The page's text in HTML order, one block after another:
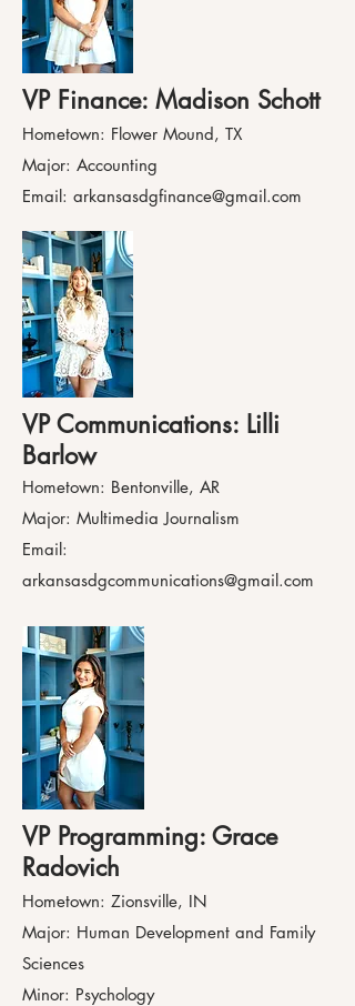
VP Finance: Madison Schott
Hometown: Flower Mound, TX
Major: Accounting
Email: arkansasdgfinance@gmail.com
VP Communications: Lilli
Barlow
Hometown: Bentonville, AR
Major: Multimedia Journalism
Email:
arkansasdgcommunications@gmail.com
VP Programming: Grace
Radovich
Hometown: Zionsville, IN
Major: Human Development and Family
Sciences
Minor: Psychology